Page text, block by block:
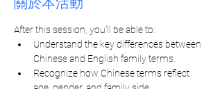
After this session, you'll be able to:
Understand the key differences between
Chinese and English family terms.
Recognize how Chinese terms reflect